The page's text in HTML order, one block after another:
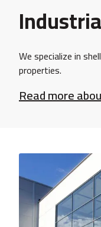
We specialize in
properties.
Read more